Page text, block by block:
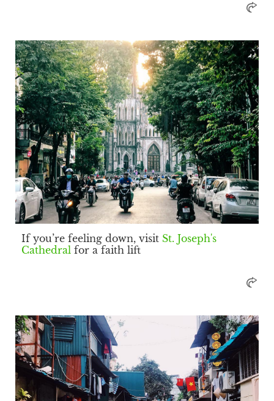
If you’re feeling down, visit St. Joseph's
Cathedral for a faith lift